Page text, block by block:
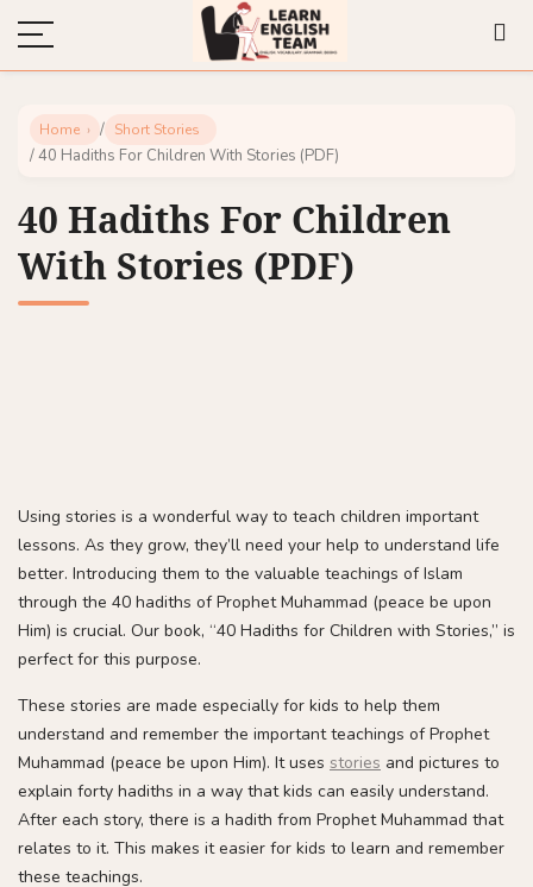
Home / Short Stories
/ 40 Hadiths For Children With Stories (PDF)
40 Hadiths For Children
With Stories (PDF)
Using stories is a wonderful way to teach children important
lessons. As they grow, they’ll need your help to understand life
better. Introducing them to the valuable teachings of Islam
through the 40 hadiths of Prophet Muhammad (peace be upon
Him) is crucial. Our book, “40 Hadiths for Children with Stories,” is
perfect for this purpose.
These stories are made especially for kids to help them
understand and remember the important teachings of Prophet
Muhammad (peace be upon Him). It uses stories and pictures to
explain forty hadiths in a way that kids can easily understand.
After each story, there is a hadith from Prophet Muhammad that
relates to it. This makes it easier for kids to learn and remember
these teachings.